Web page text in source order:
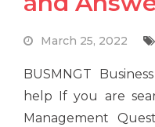
March 25, 2022
BUSMNGT
help If you are
Management